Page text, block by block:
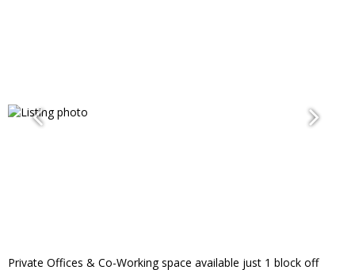
Private Offices & Co-Working space available just 1 block off